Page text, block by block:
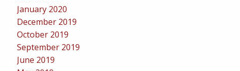
January 2020
December 2019
October 2019
September 2019
June 2019